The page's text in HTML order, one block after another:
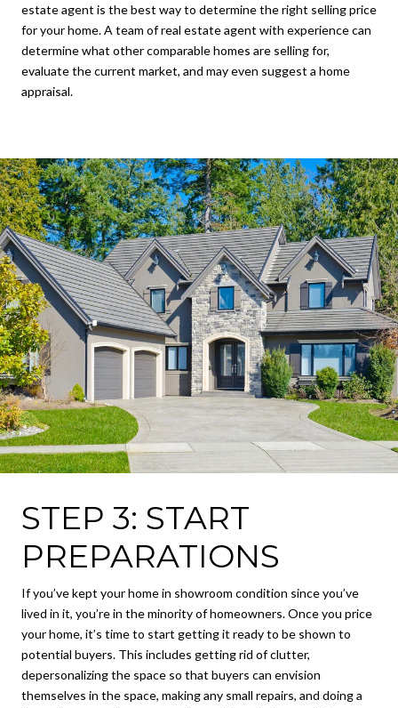
estate agent is the best way to determine the right selling price
for your home. A team of real estate agent with experience can
determine what other comparable homes are selling for,
evaluate the current market, and may even suggest a home
appraisal.
STEP 3: START
PREPARATIONS
If you’ve kept your home in showroom condition since you’ve
lived in it, you’re in the minority of homeowners. Once you price
your home, it’s time to start getting it ready to be shown to
potential buyers. This includes getting rid of clutter,
depersonalizing the space so that buyers can envision
themselves in the space, making any small repairs, and doing a